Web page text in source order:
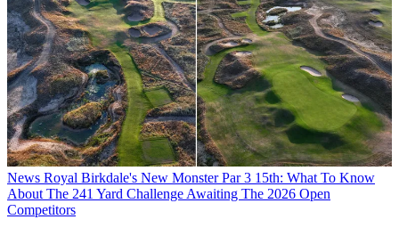
News Royal Birkdale's New Monster Par 3 15th: What To Know
About The 241 Yard Challenge Awaiting The 2026 Open
Competitors